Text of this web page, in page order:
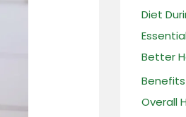
f
o
r
:
Diet
Better
Overall